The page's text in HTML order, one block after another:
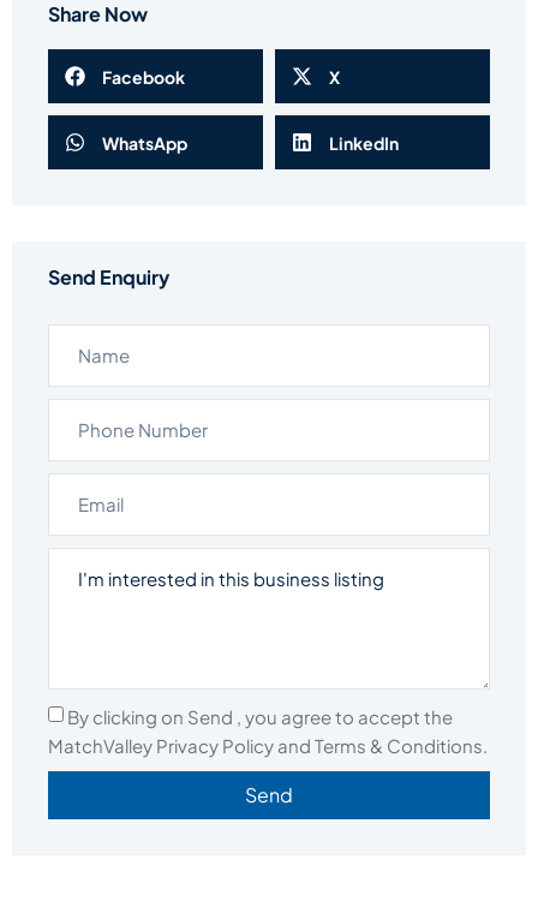
Share Now
Facebook X
WhatsApp LinkedIn
Send Enquiry
By clicking on Send , you agree to accept the
MatchValley Privacy Policy and Terms & Conditions.
Send